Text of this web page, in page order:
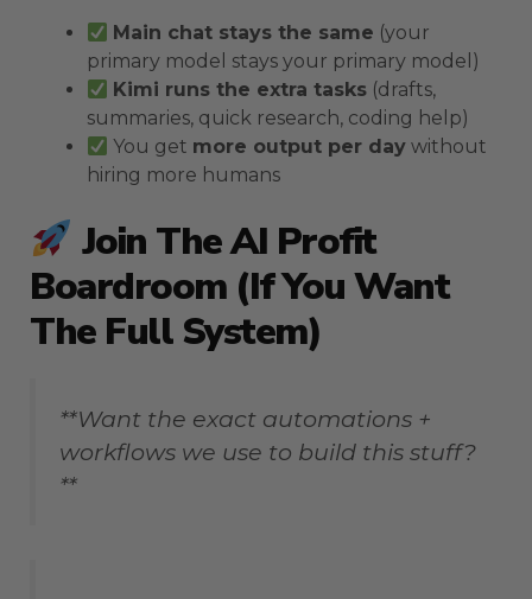
Main chat stays the same (your
primary model stays your primary model)
Kimi runs the extra tasks (drafts,
summaries, quick research, coding help)
You get more output per day without
hiring more humans
Join The AI Profit
Boardroom (if You Want
The Full System)
**Want the exact automations +
workflows we use to build this stuff?
**